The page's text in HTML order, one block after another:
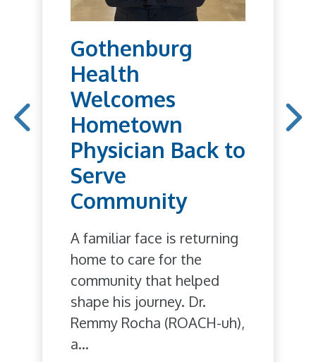
Gothenburg
Health
Welcomes
Hometown
Physician Back to
Serve
Community
A familiar face is returning
home to care for the
community that helped
shape his journey. Dr.
Remmy Rocha (ROACH-uh),
a...